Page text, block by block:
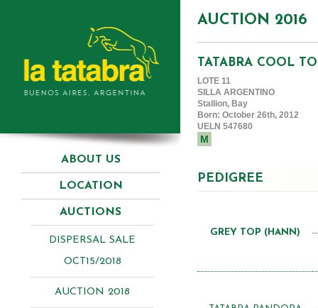
ABOUT US
LOCATION
AUCTIONS
DISPERSAL SALE
OCT15/2018
AUCTION 2018
AUCTION 2016
TATABRA COOL
LOTE 11
SILLA ARGENTINO
Stallion, Bay
Born: October 26th, 2012
UELN 547680
M
PEDIGREE
GREY TOP (HANN)